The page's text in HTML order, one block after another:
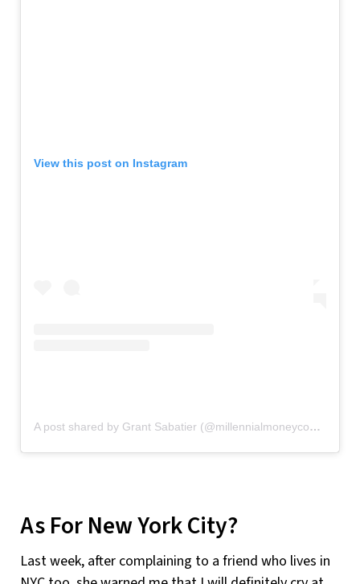
View this post on Instagram
A post shared by Grant Sabatier (@millennialmoneycom)
As For New York City?
Last week, after complaining to a friend who lives in